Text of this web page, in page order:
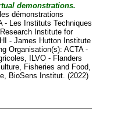
demonstrations.
démonstrations
- Les Instituts Techniques
Institute for
- James Hutton Institute
Organisation(s): ACTA -
ILVO - Flanders
Fisheries and Food,
BioSens Institut. (2022)